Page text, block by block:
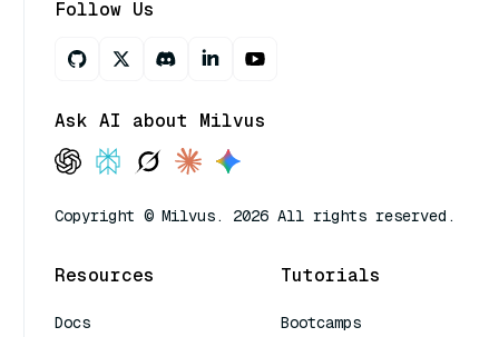
Follow Us
Ask AI about Milvus
Copyright © Milvus. 2026 All rights reserved.
Resources
Docs
Tutorials
Bootcamps